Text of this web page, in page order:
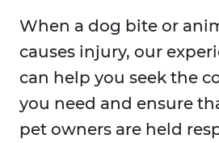
When a dog bite or
causes injury, our
can help you seek the
you need and ensure
pet owners are held